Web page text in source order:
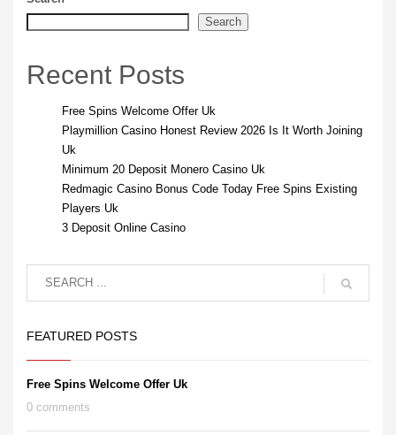
Search
Recent Posts
Free Spins Welcome Offer Uk
Playmillion Casino Honest Review 2026 Is It Worth Joining
Uk
Minimum 20 Deposit Monero Casino Uk
Redmagic Casino Bonus Code Today Free Spins Existing
Players Uk
3 Deposit Online Casino
FEATURED POSTS
Free Spins Welcome Offer Uk
0 comments